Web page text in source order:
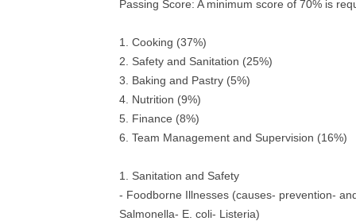
Passing Score: A minimum score of 70% is
1. Cooking (37%)
2. Safety and Sanitation (25%)
3. Baking and Pastry (5%)
4. Nutrition (9%)
5. Finance (8%)
6. Team Management and Supervision (16%)
1. Sanitation and Safety
- Foodborne Illnesses (causes- prevention-
Salmonella- E. coli- Listeria)